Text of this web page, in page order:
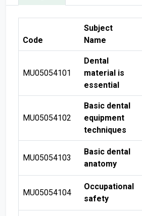
Code
Subject
Name
MU05054101
Dental
material is
essential
MU05054102
Basic dental
equipment
techniques
MU05054103
Basic dental
anatomy
MU05054104
Occupational
safety